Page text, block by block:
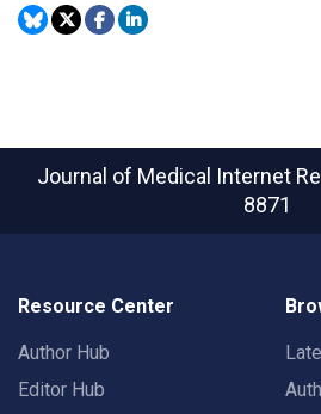
Journal of Medical Internet
8871
Resource Center
Author Hub
Editor Hub